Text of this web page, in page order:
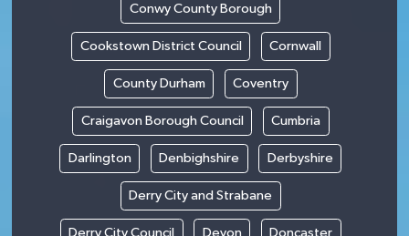
Conwy County Borough
Cookstown District Council Cornwall
County Durham Coventry
Craigavon Borough Council Cumbria
Darlington Denbighshire Derbyshire
Derry City and Strabane
Derry City Council Devon Doncaster